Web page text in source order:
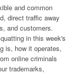
and common
direct traffic away
and customers.
in this week's
is, how it operates,
online criminals
trademarks,